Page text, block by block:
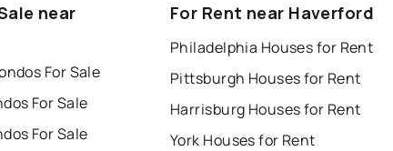
near
For Sale
For Sale
For Sale
For Rent near Haverford
Philadelphia Houses for Rent
Pittsburgh Houses for Rent
Harrisburg Houses for Rent
York Houses for Rent